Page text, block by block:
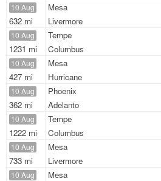
10 Aug
632 mi
Mesa
Livermore
10 Aug
1231 mi
Tempe
Columbus
10 Aug
427 mi
Mesa
Hurricane
10 Aug
362 mi
Phoenix
Adelanto
10 Aug
1222 mi
Tempe
Columbus
10 Aug
733 mi
Mesa
Livermore
10 Aug Mesa